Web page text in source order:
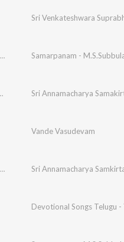
Samarpanam -
Vande Vasudevam
Sri Annamacharya